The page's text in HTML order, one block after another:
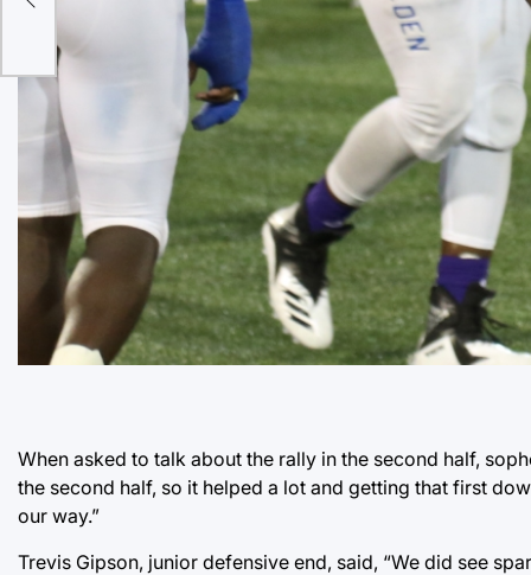
When asked to talk about the rally in the second half,
the second half, so it helped a lot and getting that first
our way.”
Trevis Gipson, junior defensive end, said, “We did see